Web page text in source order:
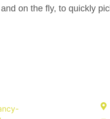
on the fly, to quickly